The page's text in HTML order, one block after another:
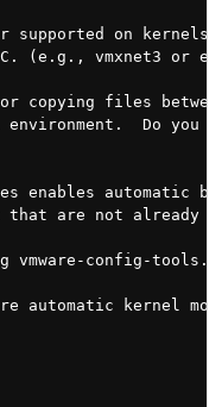
supported on kernels
(e.g., vmxnet3 or
or copying files
Do you
enables
that are not already
vmware-config-
automatic kernel